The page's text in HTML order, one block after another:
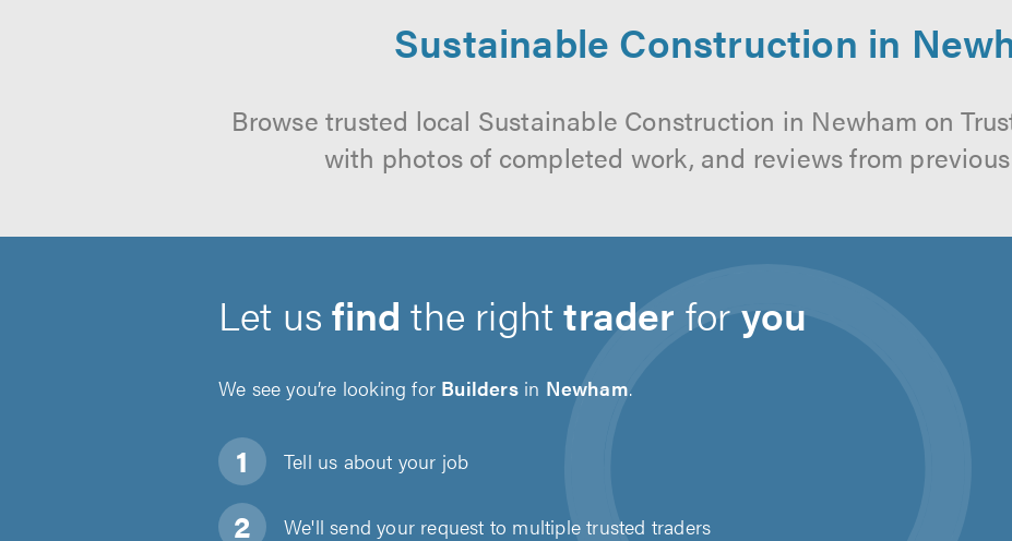
Sustainable Construction in
Browse trusted local Sustainable Construction in Newham on
with photos of completed work, and reviews from
Let usfind the righttrader foryou
We see you’re looking for Buildersin Newham.
Tell us about your job
We'll send your request to multiple trusted traders